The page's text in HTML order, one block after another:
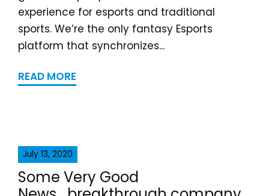
experience for esports and traditional
sports. We’re the only fantasy Esports
platform that synchronizes...
READ MORE
July 13, 2020
Some Very Good